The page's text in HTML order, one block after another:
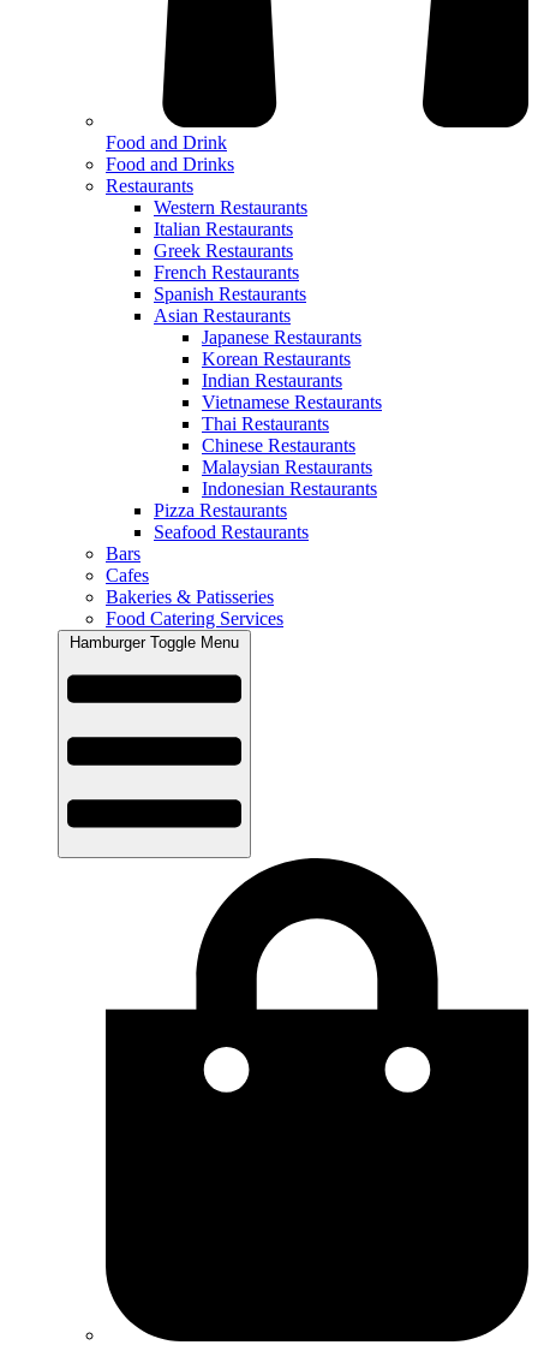
Food and Drink
Food and Drinks
Restaurants
Western Restaurants
Italian Restaurants
Greek Restaurants
French Restaurants
Spanish Restaurants
Asian Restaurants
Japanese Restaurants
Korean Restaurants
Indian Restaurants
Vietnamese Restaurants
Thai Restaurants
Chinese Restaurants
Malaysian Restaurants
Indonesian Restaurants
Pizza Restaurants
Seafood Restaurants
Bars
Cafes
Bakeries & Patisseries
Food Catering Services
Hamburger Toggle Menu